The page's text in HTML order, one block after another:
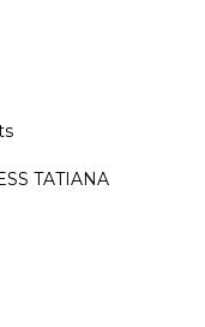
TATIANA